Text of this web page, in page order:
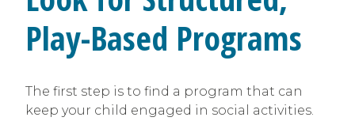
Play-Based Programs
The first step is to find a program that can
keep your child engaged in social activities.